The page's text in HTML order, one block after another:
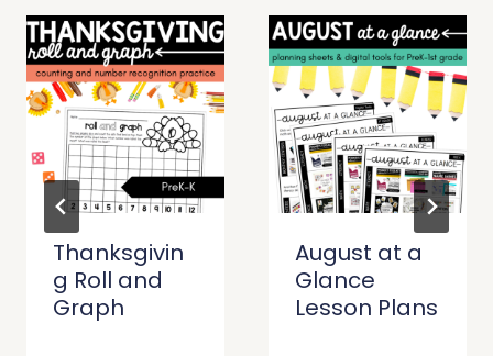
Thanksgivin
g Roll and
Graph
August at a
Glance
Lesson Plans